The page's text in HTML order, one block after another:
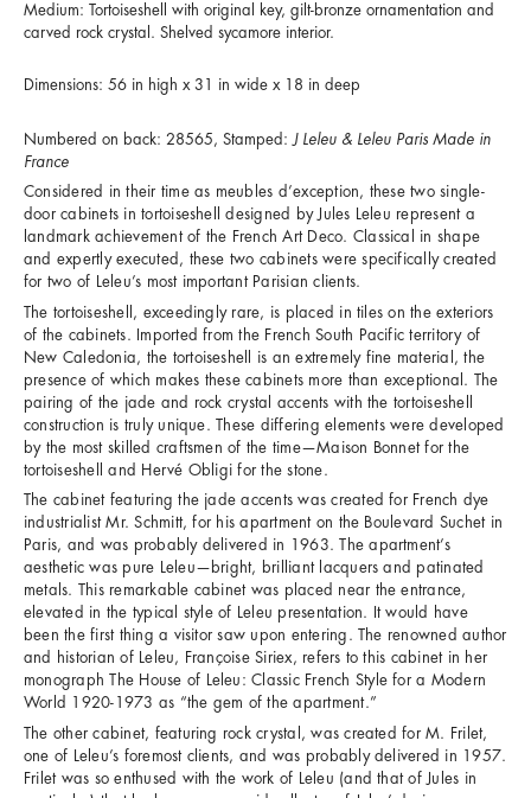
Medium: Tortoiseshell with original key, gilt-bronze ornamentation and
carved rock crystal. Shelved sycamore interior.
Dimensions: 56 in high x 31 in wide x 18 in deep
Numbered on back: 28565, Stamped: J Leleu & Leleu Paris Made in
France
Considered in their time as meubles d’exception, these two single-
door cabinets in tortoiseshell designed by Jules Leleu represent a
landmark achievement of the French Art Deco. Classical in shape
and expertly executed, these two cabinets were specifically created
for two of Leleu’s most important Parisian clients.
The tortoiseshell, exceedingly rare, is placed in tiles on the exteriors
of the cabinets. Imported from the French South Pacific territory of
New Caledonia, the tortoiseshell is an extremely fine material, the
presence of which makes these cabinets more than exceptional. The
pairing of the jade and rock crystal accents with the tortoiseshell
construction is truly unique. These differing elements were developed
by the most skilled craftsmen of the time—Maison Bonnet for the
tortoiseshell and Hervé Obligi for the stone.
The cabinet featuring the jade accents was created for French dye
industrialist Mr. Schmitt, for his apartment on the Boulevard Suchet in
Paris, and was probably delivered in 1963. The apartment’s
aesthetic was pure Leleu—bright, brilliant lacquers and patinated
metals. This remarkable cabinet was placed near the entrance,
elevated in the typical style of Leleu presentation. It would have
been the first thing a visitor saw upon entering. The renowned author
and historian of Leleu, Françoise Siriex, refers to this cabinet in her
monograph The House of Leleu: Classic French Style for a Modern
World 1920-1973 as “the gem of the apartment.”
The other cabinet, featuring rock crystal, was created for M. Frilet,
one of Leleu’s foremost clients, and was probably delivered in 1957.
Frilet was so enthused with the work of Leleu (and that of Jules in